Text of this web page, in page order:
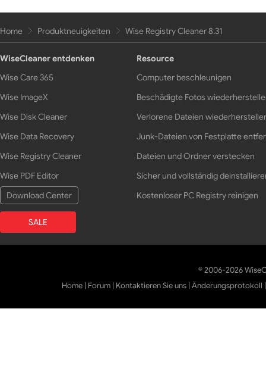
Home Produktneuigkeiten Wise Registry Cleaner 8.31
WiseCleaner entdenken
Wise Care 365
Wise ImageX
Wise Disk Cleaner
Wise Data Recovery
Wise Registry Cleaner
Wise PDF Editor
Download Center
SALE
Resource
Computer beschleunigen
Beschädigte Fotos
Verlorene Dateien
Junk-Dateien von Festplatte
Dateien und Ordner verstecken
Sicher und vollständig
Kostenloser PC Registry reinigen
© 2006-2026
Home | Forum | Kontaktieren Sie uns |Änderungsprotokoll